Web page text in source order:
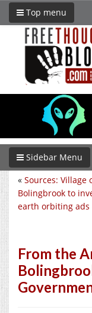
Top menu
Sidebar Menu
« Sources: Village
Bolingbrook to
earth orbiting ads
From the